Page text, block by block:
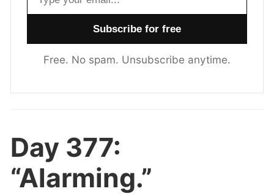
Free. No spam. Unsubscribe anytime.
Day 377:
“Alarming.”